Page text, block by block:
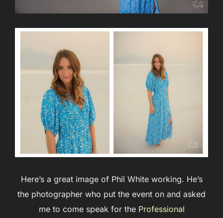
Here’s a great image of Phil White working. He’s
the photographer who put the event on and asked
me to come speak for the Professional